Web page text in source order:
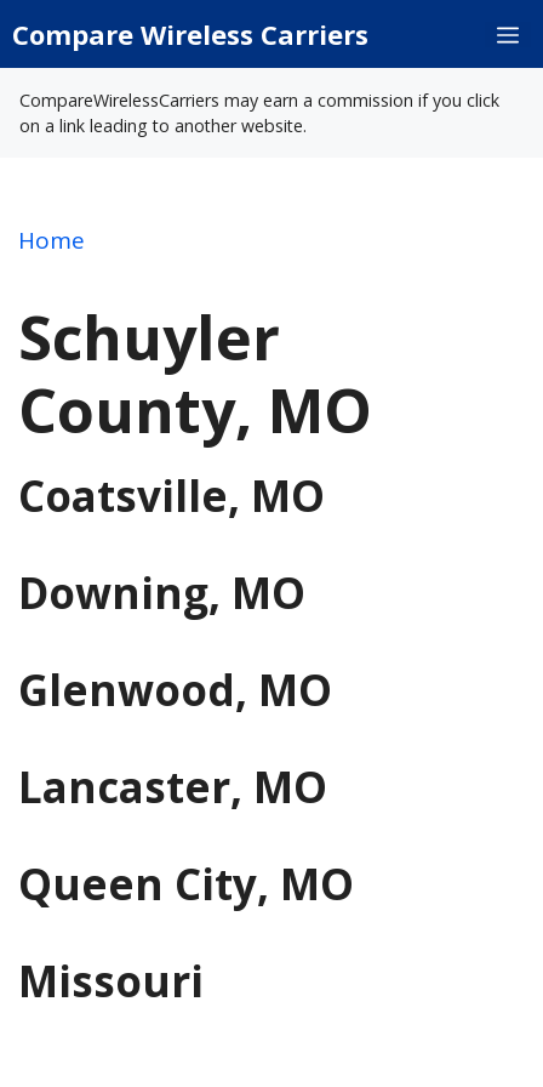
toCompare Wireless Carriers
CompareWirelessCarriers may earn a commission if you click
on a link leading to another website.
Home
Schuyler
County, MO
Coatsville, MO
Downing, MO
Glenwood, MO
Lancaster, MO
Queen City, MO
Missouri